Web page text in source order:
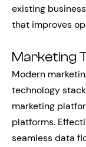
existing
that improves
Marketing
Modern
technology
marketing
platforms.
seamless data